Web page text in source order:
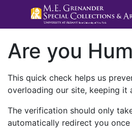
Are you
This quick check helps us
overloading our site, keeping it
The verification should only
automatically redirect you